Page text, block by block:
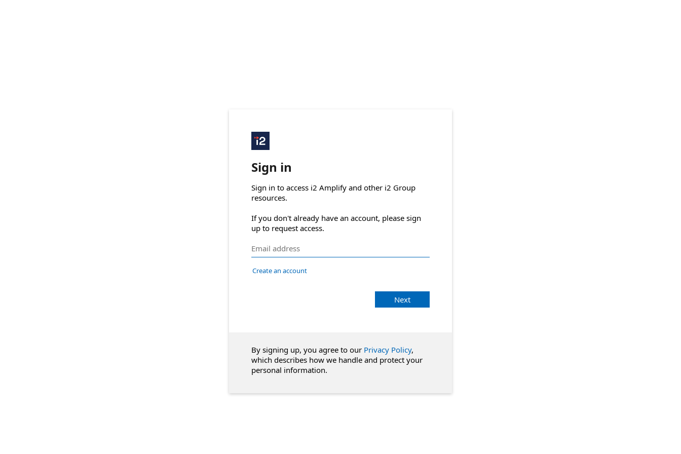
Sign in
Sign in to access i2 Amplify and other i2 Group
resources.
If you don't already have an account, please sign
up to request access.
Create an account
Next
By signing up, you agree to our Privacy Policy,
which describes how we handle and protect your
personal information.